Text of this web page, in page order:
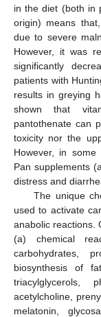
in the diet (both in
origin) means
due to severe
However, it was
significantly
patients with
results in greying
shown that
pantothenate can
toxicity nor the
However, in
Pan supplements
distress and
The unique
used to activate
anabolic reactions.
(a) chemical
carbohydrates,
biosynthesis of
triacylglycerols,
acetylcholine,
melatonin,